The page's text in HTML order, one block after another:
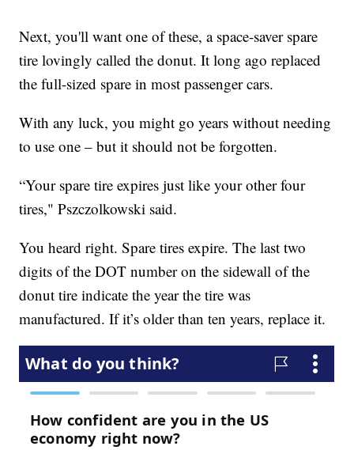
Next, you'll want one of these, a space-saver spare
tire lovingly called the donut. It long ago replaced
the full-sized spare in most passenger cars.
With any luck, you might go years without needing
to use one – but it should not be forgotten.
“Your spare tire expires just like your other four
tires," Pszczolkowski said.
You heard right. Spare tires expire. The last two
digits of the DOT number on the sidewall of the
donut tire indicate the year the tire was
manufactured. If it’s older than ten years, replace it.